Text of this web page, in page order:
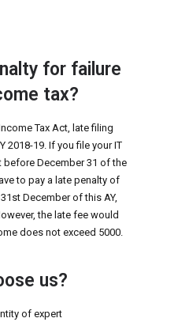
for failure
tax?
Tax Act, late filing
2018-19. If you file your IT
before December 31 of the
to pay a late penalty of
December of this AY,
the late fee would
does not exceed ₹5000.
us?
of expert